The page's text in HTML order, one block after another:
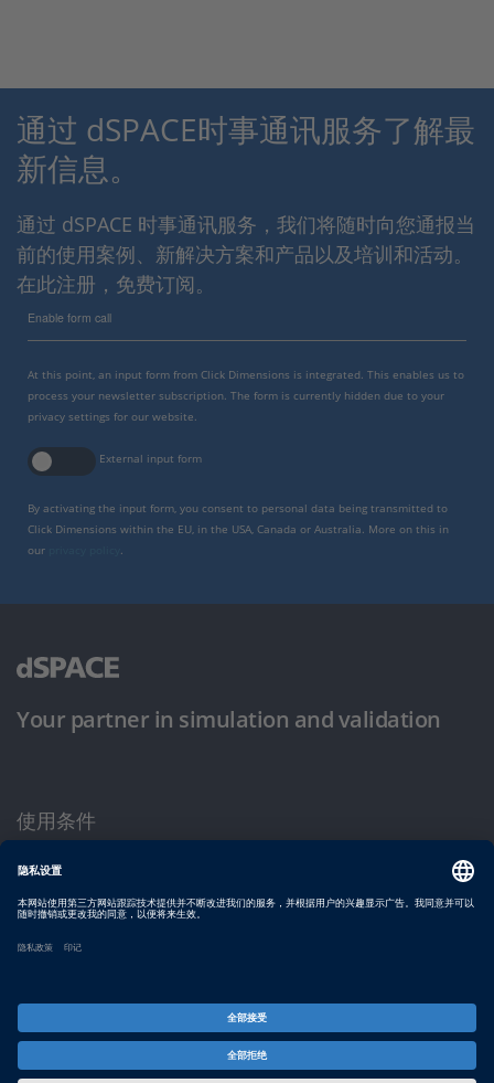
通过 dSPACE时事通讯服务了解最
新信息。
通过 dSPACE 时事通讯服务，我们将随时向您通报当
前的使用案例、新解决方案和产品以及培训和活动。
在此注册，免费订阅。
Enable form call
At this point, an input form from Click Dimensions is integrated. This enables us to
process your newsletter subscription. The form is currently hidden due to your
privacy settings for our website.
External input form
By activating the input form, you consent to personal data being transmitted to
Click Dimensions within the EU, in the USA, Canada or Australia. More on this in
our
Your partner in simulation and validation
使用条件
隐私政策
版权声明与一般条款及条件